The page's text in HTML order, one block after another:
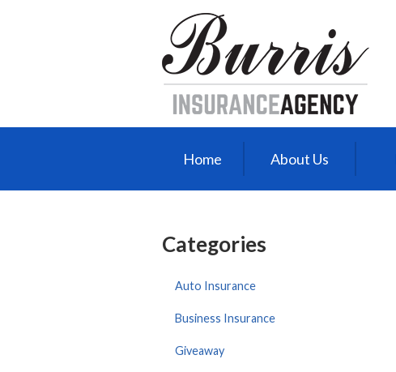
Home About Us
Categories
Auto Insurance
Business Insurance
Giveaway
Contact